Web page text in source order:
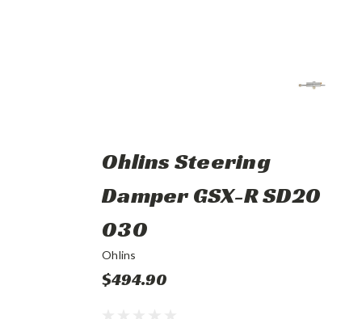
Ohlins Steering
Damper GSX-R SD20
030
Ohlins
$494.90